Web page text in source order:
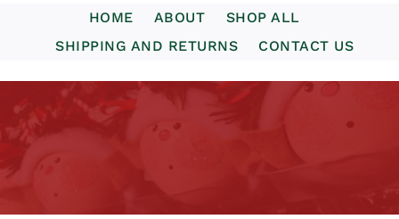
HOME ABOUT
SHOP ALL
SHIPPING AND RETURNS
CONTACT US